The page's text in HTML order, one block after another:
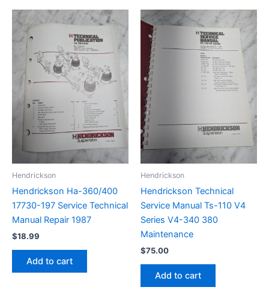
Hendrickson
Hendrickson Ha-360/400
17730-197 Service Technical
Manual Repair 1987
$18.99
Add to cart
Hendrickson
Hendrickson Technical
Service Manual Ts-110 V4
Series V4-340 380
Maintenance
$75.00
Add to cart